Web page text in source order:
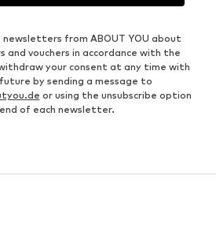
newsletters from ABOUT YOU about
vouchers in accordance with the
your consent at any time with
by sending a message to
or using the unsubscribe option
of each newsletter.